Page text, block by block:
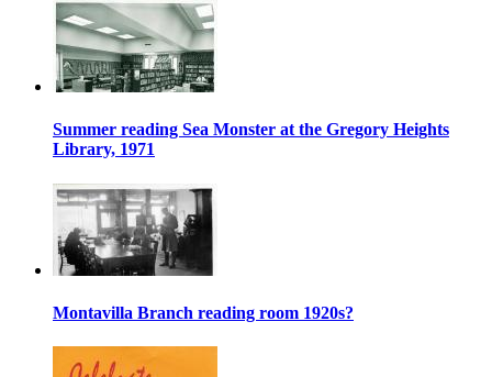
Summer reading Sea Monster at the Gregory Heights
Library, 1971
Montavilla Branch reading room 1920s?